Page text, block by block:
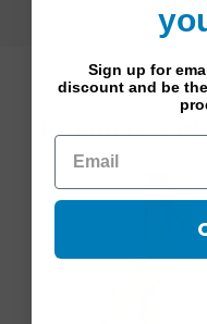
Products
Sign up for
discount and be